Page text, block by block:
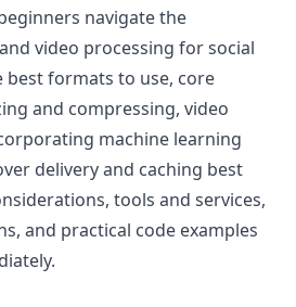
navigate the
video processing for social
best formats to use, core
and compressing, video
machine learning
delivery and caching best
tools and services,
and practical code examples